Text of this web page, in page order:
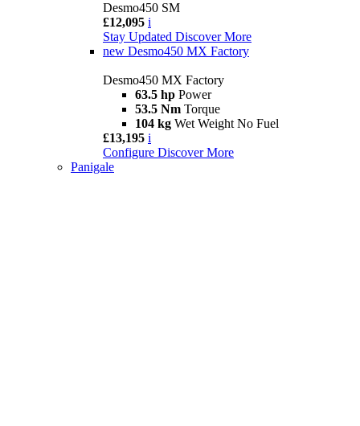
Desmo450 SM
£12,095 i
Stay Updated Discover More
new Desmo450 MX Factory
Desmo450 MX Factory
63.5 hp Power
53.5 Nm Torque
104 kg Wet Weight No Fuel
£13,195 i
Configure Discover More
Panigale